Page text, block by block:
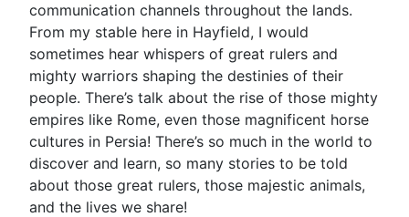
communication channels throughout the lands.
From my stable here in Hayfield, I would
sometimes hear whispers of great rulers and
mighty warriors shaping the destinies of their
people. There’s talk about the rise of those mighty
empires like Rome, even those magnificent horse
cultures in Persia! There’s so much in the world to
discover and learn, so many stories to be told
about those great rulers, those majestic animals,
and the lives we share!